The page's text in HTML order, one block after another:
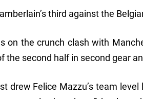
third against the
on the crunch clash with
the second half in second gear
drew Felice Mazzu’s team